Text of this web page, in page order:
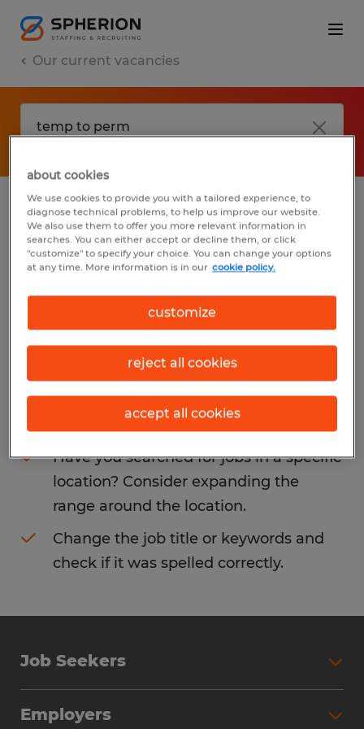
Our current vacancies
No results found
We did not find any jobs with these filters.
You may want to change your filter criteria
to get more results. The following actions
may help:
Consider removing some of the filters
you have applied.
Have you searched for jobs in a specific
location? Consider expanding the
range around the location.
Change the job title or keywords and
check if it was spelled correctly.
Job Seekers
Employers
about cookies
We use cookies to provide you with a tailored experience, to
diagnose technical problems, to help us improve our website.
We also use them to offer you more relevant information in
searches. You can either accept or decline them, or click
"customize" to specify your choice. You can change your options
at any time. More information is in our cookie policy.
customize
reject all cookies
accept all cookies